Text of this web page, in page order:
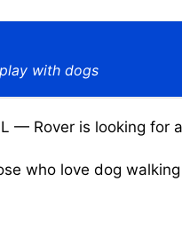
with dogs
— Rover is looking
who love dog